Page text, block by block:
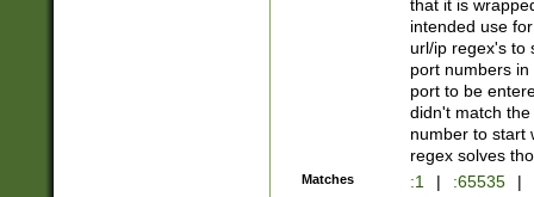
that it is
intended use
url/ip regex's to
port numbers
port to be
didn't match
number to start
regex solves
Matches :1 | :65535 |